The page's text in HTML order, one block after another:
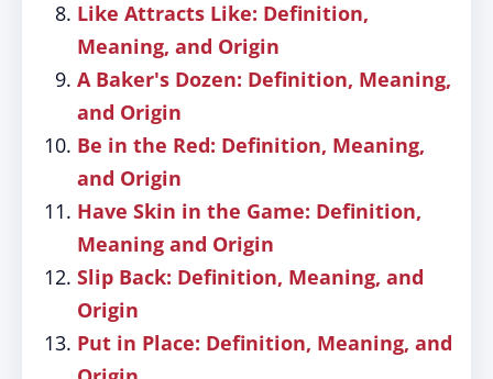
Like Attracts Like: Definition,
Meaning, and Origin
A Baker's Dozen: Definition, Meaning,
and Origin
Be in the Red: Definition, Meaning,
and Origin
Have Skin in the Game: Definition,
Meaning and Origin
Slip Back: Definition, Meaning, and
Origin
Put in Place: Definition, Meaning, and